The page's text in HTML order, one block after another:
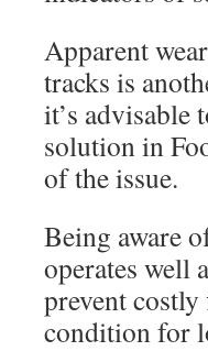
Apparent
tracks is
it’s advisable
solution in
of the issue.
Being aware
operates well
prevent
condition for